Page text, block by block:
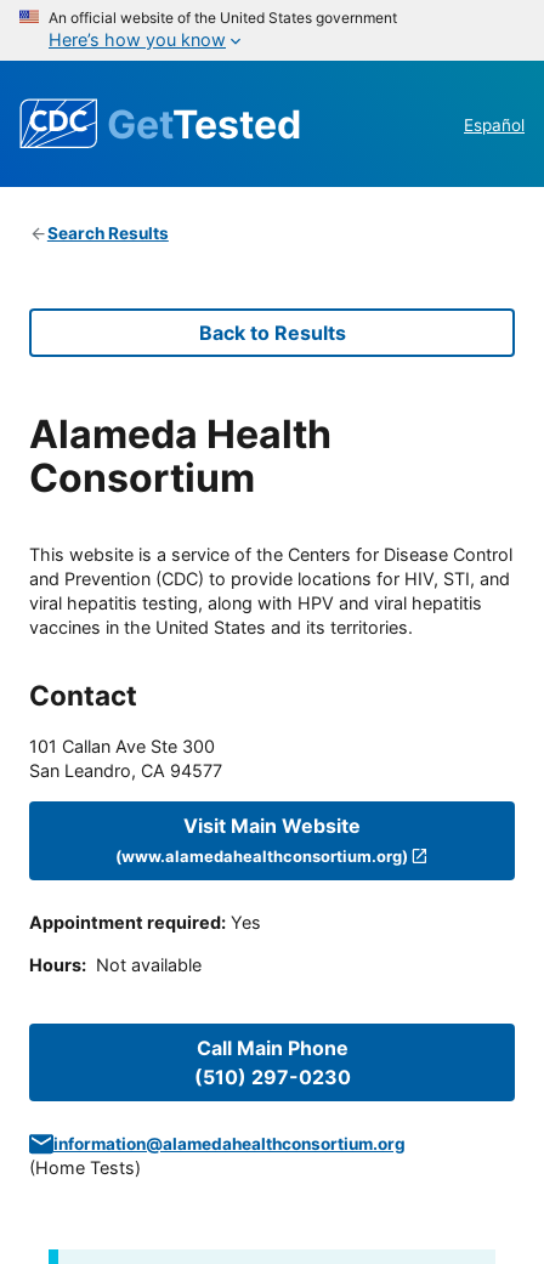
An official website of the United States government
Here’s how you know
GetTested Español
Search Results
Back to Results
Alameda Health
Consortium
This website is a service of the Centers for Disease Control
and Prevention (CDC) to provide locations for HIV, STI, and
viral hepatitis testing, along with HPV and viral hepatitis
vaccines in the United States and its territories.
Contact
101 Callan Ave Ste 300
San Leandro, CA 94577
Visit Main Website
(www.alamedahealthconsortium.org)
Appointment required: Yes
Hours: Not available
Call Main Phone
(510) 297-0230
information@alamedahealthconsortium.org
(Home Tests)